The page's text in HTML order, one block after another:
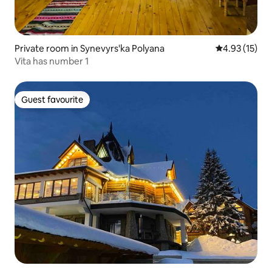
Private room in Synevyrs'ka Polyana 4.93 out of 5
4.93 (15)
Vita has number 1
Guest favourite
Guest favourite